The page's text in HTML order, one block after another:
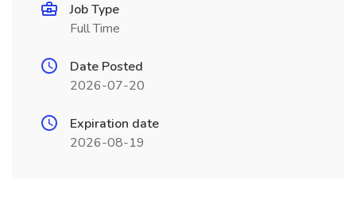
Job Type
Full Time
Date Posted
2026-07-20
Expiration date
2026-08-19